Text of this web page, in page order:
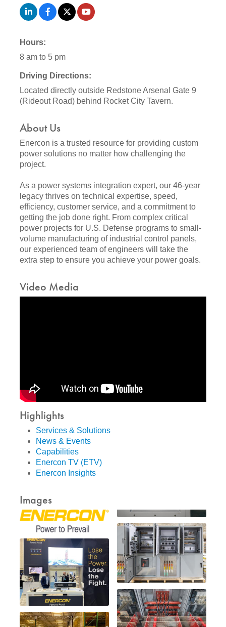
Hours:
8 am to 5 pm
Driving Directions:
Located directly outside Redstone Arsenal Gate 9
(Rideout Road) behind Rocket City Tavern.
About Us
Enercon is a trusted resource for providing custom
power solutions no matter how challenging the
project.
As a power systems integration expert, our 46-year
legacy thrives on technical expertise, speed,
efficiency, customer service, and a commitment to
getting the job done right. From complex critical
power projects for U.S. Defense programs to small-
volume manufacturing of industrial control panels,
our experienced team of engineers will take the
extra step to ensure you achieve your power goals.
Video Media
Highlights
Services & Solutions
News & Events
Capabilities
Enercon TV (ETV)
Enercon Insights
Images